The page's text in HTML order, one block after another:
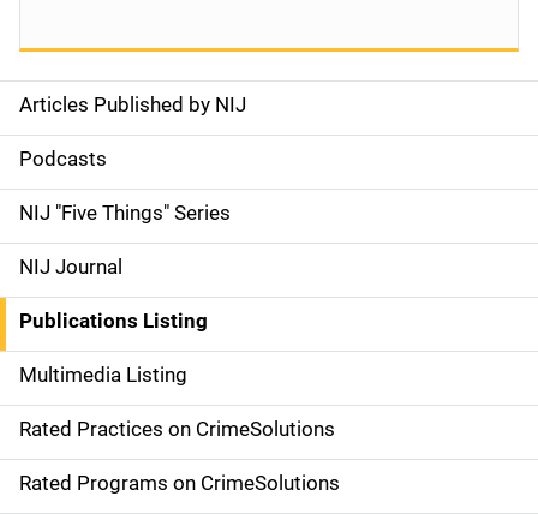
S
i
d
e
n
a
v
i
g
Articles Published by NIJ
Podcasts
NIJ "Five Things" Series
NIJ Journal
Publications Listing
Multimedia Listing
Rated Practices on CrimeSolutions
Rated Programs on CrimeSolutions